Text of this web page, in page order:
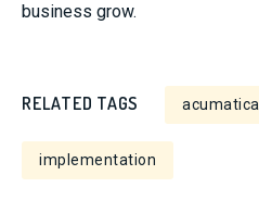
business grow.
RELATED TAGS acumatica
implementation